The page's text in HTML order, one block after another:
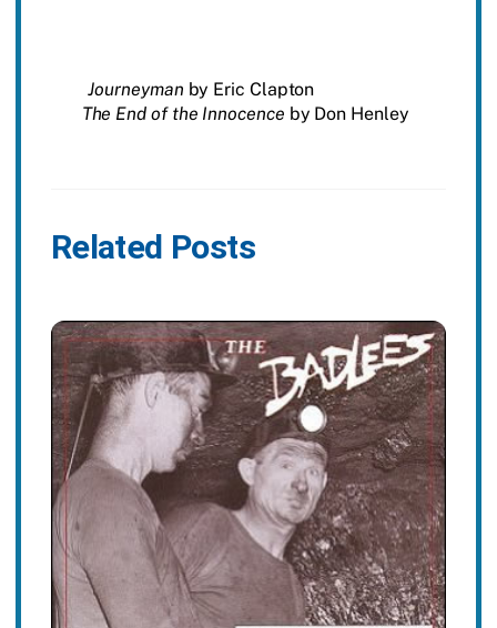
Journeyman by Eric Clapton
The End of the Innocence by Don Henley
Related Posts